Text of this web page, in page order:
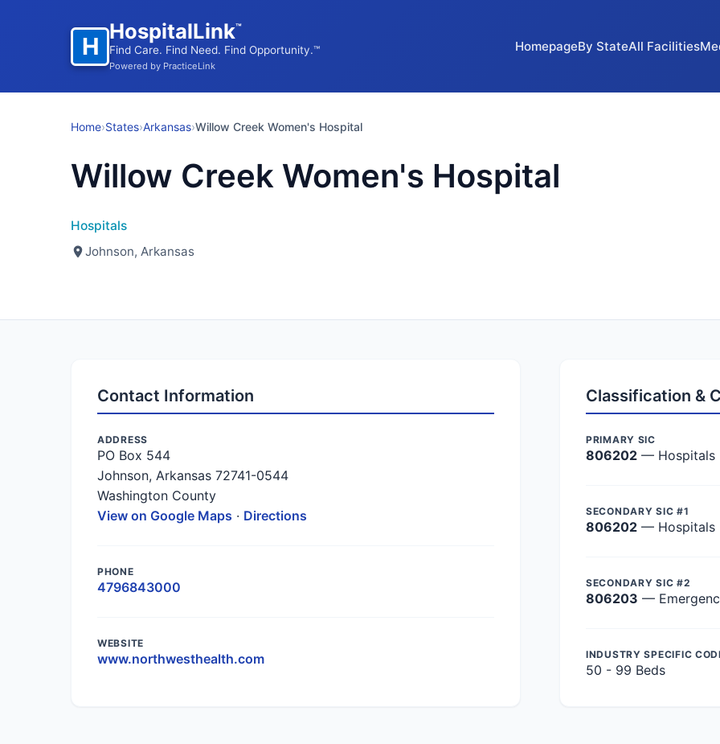
H
HospitalLink™
Find Care. Find Need. Find Opportunity.™
Powered by PracticeLink
HomepageBy StateAll Facilities
Home›States›Arkansas›Willow Creek Women's Hospital
Willow Creek Women's Hospital
Hospitals
Johnson, Arkansas
Contact Information
ADDRESS
PO Box 544
Johnson, Arkansas 72741-0544
Washington County
View on Google Maps · Directions
PHONE
4796843000
WEBSITE
www.northwesthealth.com
Classification &
PRIMARY SIC
806202 — Hospitals
SECONDARY SIC #1
806202 — Hospitals
SECONDARY SIC #2
806203 —
INDUSTRY SPECIFIC
50 - 99 Beds